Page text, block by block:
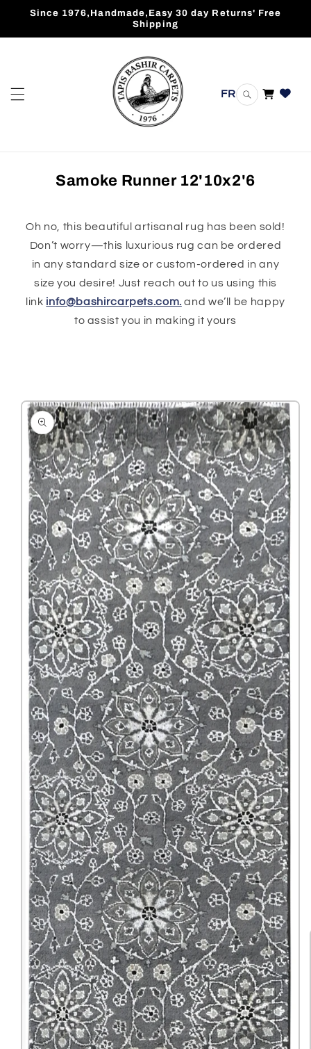
Skip to
Since 1976,Handmade,Easy 30 day Returns' Free
Shipping
Cart
FR
Samoke Runner 12'10x2'6
Oh no, this beautiful artisanal rug has been sold!
Don’t worry—this luxurious rug can be ordered
in any standard size or custom-ordered in any
size you desire! Just reach out to us using this
link info@bashircarpets.com. and we’ll be happy
to assist you in making it yours